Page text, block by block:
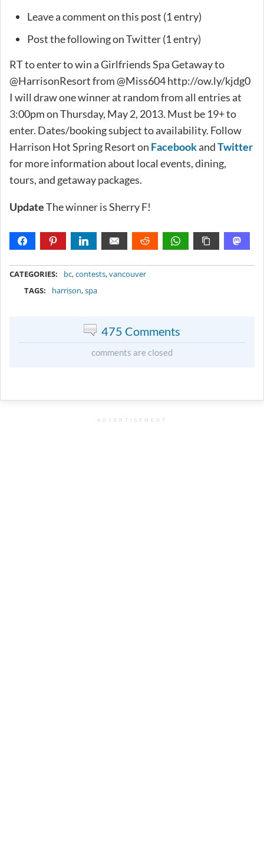
Leave a comment on this post (1 entry)
Post the following on Twitter (1 entry)
RT to enter to win a Girlfriends Spa Getaway to
@HarrisonResort from @Miss604 http://ow.ly/kjdg0
I will draw one winner at random from all entries at
3:00pm on Thursday, May 2, 2013. Must be 19+ to
enter. Dates/booking subject to availability. Follow
Harrison Hot Spring Resort on FacebookandTwitter
for more information about local events, dining,
tours, and getaway packages.
UpdateThe winner is Sherry F!
CATEGORIES: bc,contests,vancouver
TAGS:
harrison,spa
475 Comments
comments are closed
ADVERTISEMENT